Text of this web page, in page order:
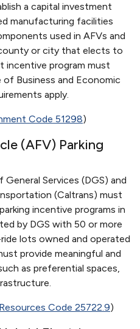
a capital investment
manufacturing facilities
used in AFVs and
or city that elects to
incentive program must
Business and Economic
apply.
Code 51298)
(AFV) Parking
Services (DGS) and
(Caltrans) must
incentive programs in
by DGS with 50 or more
lots owned and operated
provide meaningful and
as preferential spaces,
Code 25722.9)